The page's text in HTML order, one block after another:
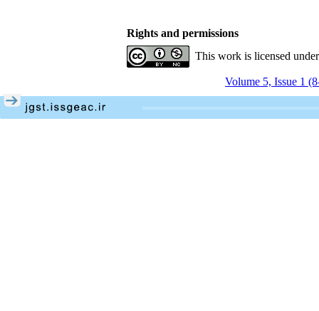
Rights and permissions
This work is licensed
Volume 5, Issue 1